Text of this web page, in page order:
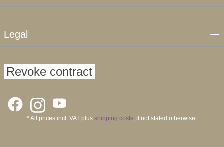
Legal
Revoke contract
* All prices incl. VAT plus shipping costs, if not stated otherwise.